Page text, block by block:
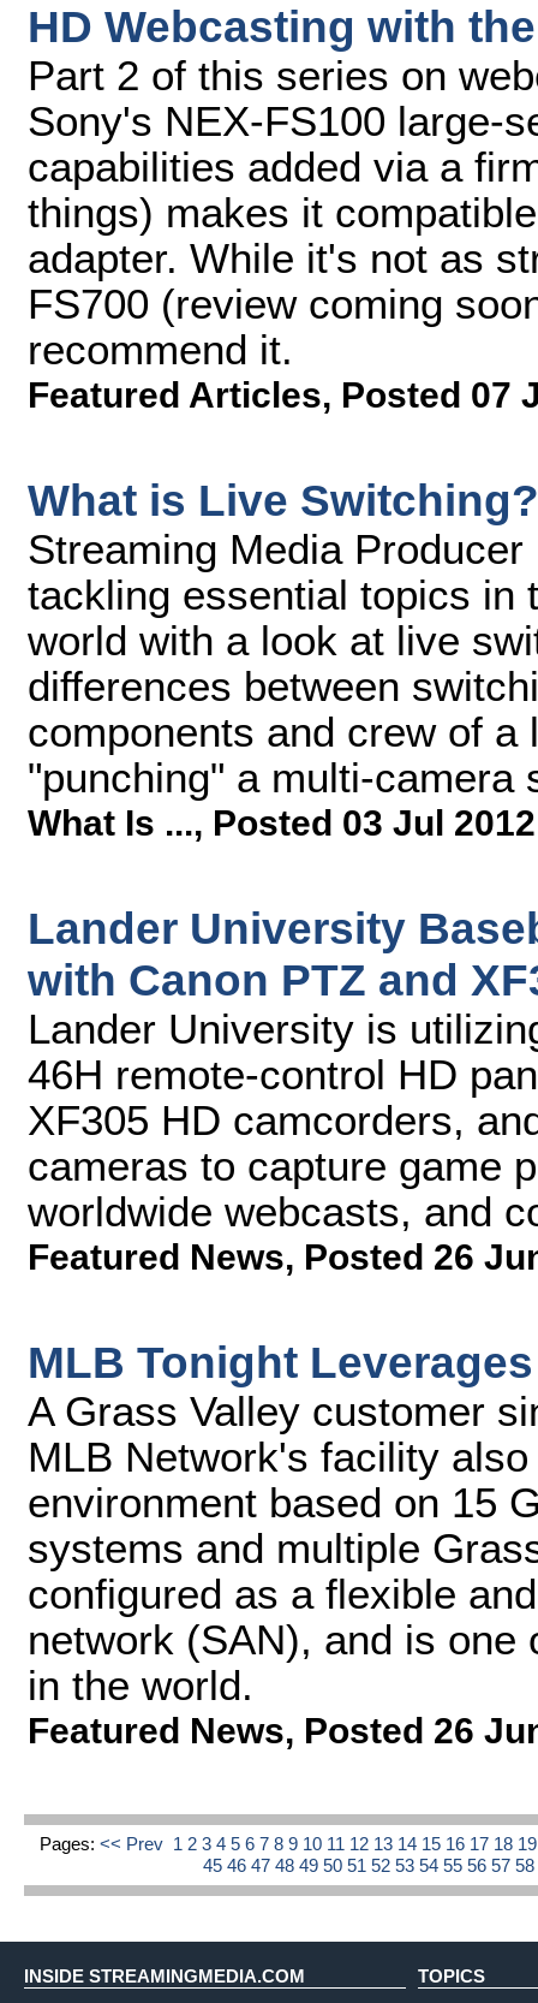
HD Webcasting with
Part 2 of this series on
Sony's NEX-FS100 large-
capabilities added via a
things) makes it
adapter. While it's not as
FS700 (review coming
recommend it.
Featured Articles, Posted 07
What is Live Switching?
Streaming Media
tackling essential topics in
world with a look at live
differences between
components and crew of
"punching" a multi-camera
What Is ..., Posted 03 Jul 2012
Lander University
with Canon PTZ and
Lander University is
46H remote-control HD
XF305 HD camcorders,
cameras to capture game
worldwide webcasts, and
Featured News, Posted 26
MLB Tonight
A Grass Valley customer
MLB Network's facility
environment based on 15
systems and multiple
configured as a flexible
network (SAN), and is
in the world.
Featured News, Posted 26
Pages: << Prev 1 2 3 4 5 6 7 8 9 10 11 12 13 14 15 16 17 18
45464748495051525354555657
INSIDE STREAMINGMEDIA.COM TOPICS